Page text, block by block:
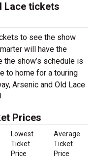
Lace tickets
to see the show
will have the
show’s schedule is
to home for a touring
Arsenic and Old Lace
Prices
Lowest
Ticket
Price
Average
Ticket
Price